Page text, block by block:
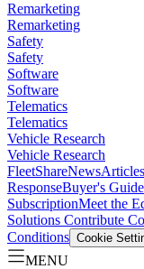
Remarketing
Remarketing
Safety
Safety
Software
Software
Telematics
Telematics
Vehicle Research
Vehicle Research
FleetShareNewsArticles
ResponseBuyer's Guide
SubscriptionMeet the
Solutions Contribute
Conditions Cookie
MENU